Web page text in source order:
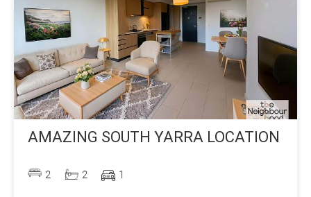
AMAZING SOUTH YARRA LOCATION
2 2 1